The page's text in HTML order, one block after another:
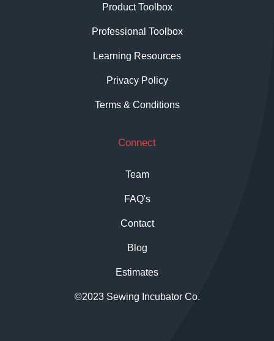
Product Toolbox
Professional Toolbox
Learning Resources
Privacy Policy
Terms & Conditions
Connect
Team
FAQ's
Contact
Blog
Estimates
©2023 Sewing Incubator Co.